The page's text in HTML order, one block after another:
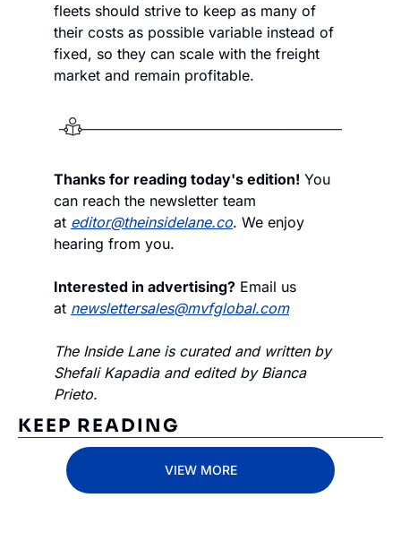
fleets should strive to keep as many of
their costs as possible variable instead of
fixed, so they can scale with the freight
market and remain profitable.
Thanks for reading today's edition! You
can reach the newsletter team
at editor@theinsidelane.co. We enjoy
hearing from you.
Interested in advertising? Email us
at newslettersales@mvfglobal.com
The Inside Lane is curated and written by
Shefali Kapadia and edited by Bianca
Prieto.
KEEP READING
VIEW MORE